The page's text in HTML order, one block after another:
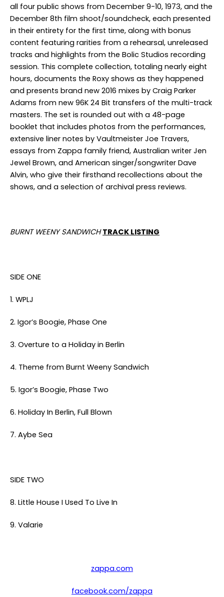
all four public shows from December 9-10, 1973, and the
December 8th film shoot/soundcheck, each presented
in their entirety for the first time, along with bonus
content featuring rarities from a rehearsal, unreleased
tracks and highlights from the Bolic Studios recording
session. This complete collection, totaling nearly eight
hours, documents the Roxy shows as they happened
and presents brand new 2016 mixes by Craig Parker
Adams from new 96K 24 Bit transfers of the multi-track
masters. The set is rounded out with a 48-page
booklet that includes photos from the performances,
extensive liner notes by Vaultmeister Joe Travers,
essays from Zappa family friend, Australian writer Jen
Jewel Brown, and American singer/songwriter Dave
Alvin, who give their firsthand recollections about the
shows, and a selection of archival press reviews.
BURNT WEENY SANDWICHTRACK LISTING
SIDE ONE
1. WPLJ
2. Igor’s Boogie, Phase One
3. Overture to a Holiday in Berlin
4. Theme from Burnt Weeny Sandwich
5. Igor’s Boogie, Phase Two
6. Holiday In Berlin, Full Blown
7. Aybe Sea
SIDE TWO
8. Little House I Used To Live In
9. Valarie
zappa.com
facebook.com/zappa